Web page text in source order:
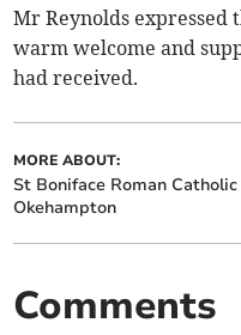
Mr Reynolds expressed
warm welcome and
had received.
MORE ABOUT:
St Boniface Roman
Okehampton
Comments